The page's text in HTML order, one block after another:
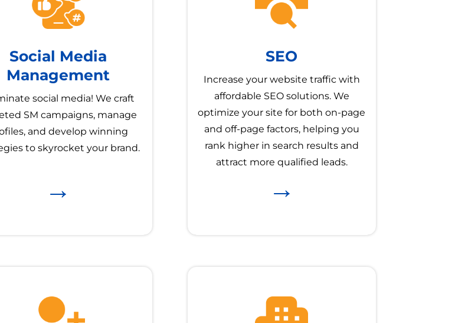
Social Media
Management
social media! We craft
SM campaigns, manage
and develop winning
to skyrocket your brand.
→
SEO
Increase your website traffic with
affordable SEO solutions. We
optimize your site for both on-page
and off-page factors, helping you
rank higher in search results and
attract more qualified leads.
→